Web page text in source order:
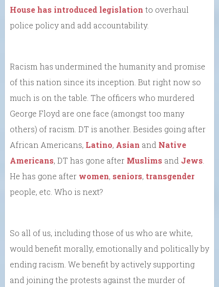
House has introduced legislation to overhaul
police policy and add accountability.
Racism has undermined the humanity and promise
of this nation since its inception. But right now so
much is on the table. The officers who murdered
George Floyd are one face (amongst too many
others) of racism. DT is another. Besides going after
African Americans, Latino, Asian and Native
Americans, DT has gone after Muslims and Jews.
He has gone after women, seniors, transgender
people, etc. Who is next?
So all of us, including those of us who are white,
would benefit morally, emotionally and politically by
ending racism. We benefit by actively supporting
and joining the protests against the murder of